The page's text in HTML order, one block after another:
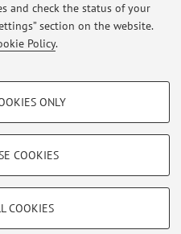
and check the status of your
section on the website.
Policy.
ONLY
COOKIES
COOKIES
are available.
- Partita IVA: 01131710376